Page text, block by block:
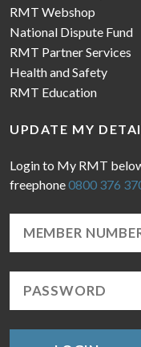
RMT Webshop
National Dispute Fund
RMT Partner Services
Health and Safety
RMT Education
UPDATE MY
Login to My RMT
freephone0800 376